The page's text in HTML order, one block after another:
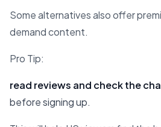
Some alternatives also offer
demand content.
Pro Tip:
read reviews and check the
before signing up.